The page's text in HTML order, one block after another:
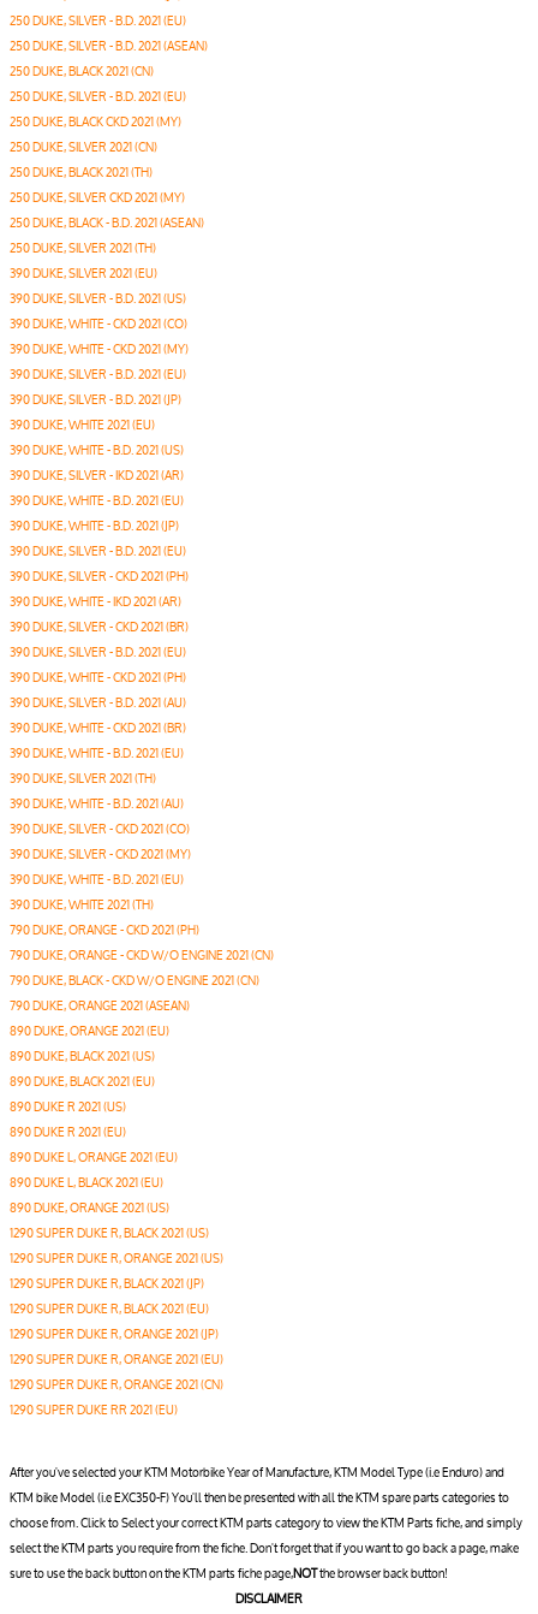
250 DUKE, SILVER - B.D. 2021 (EU)
250 DUKE, SILVER - B.D. 2021 (ASEAN)
250 DUKE, BLACK 2021 (CN)
250 DUKE, SILVER - B.D. 2021 (EU)
250 DUKE, BLACK CKD 2021 (MY)
250 DUKE, SILVER 2021 (CN)
250 DUKE, BLACK 2021 (TH)
250 DUKE, SILVER CKD 2021 (MY)
250 DUKE, BLACK - B.D. 2021 (ASEAN)
250 DUKE, SILVER 2021 (TH)
390 DUKE, SILVER 2021 (EU)
390 DUKE, SILVER - B.D. 2021 (US)
390 DUKE, WHITE - CKD 2021 (CO)
390 DUKE, WHITE - CKD 2021 (MY)
390 DUKE, SILVER - B.D. 2021 (EU)
390 DUKE, SILVER - B.D. 2021 (JP)
390 DUKE, WHITE 2021 (EU)
390 DUKE, WHITE - B.D. 2021 (US)
390 DUKE, SILVER - IKD 2021 (AR)
390 DUKE, WHITE - B.D. 2021 (EU)
390 DUKE, WHITE - B.D. 2021 (JP)
390 DUKE, SILVER - B.D. 2021 (EU)
390 DUKE, SILVER - CKD 2021 (PH)
390 DUKE, WHITE - IKD 2021 (AR)
390 DUKE, SILVER - CKD 2021 (BR)
390 DUKE, SILVER - B.D. 2021 (EU)
390 DUKE, WHITE - CKD 2021 (PH)
390 DUKE, SILVER - B.D. 2021 (AU)
390 DUKE, WHITE - CKD 2021 (BR)
390 DUKE, WHITE - B.D. 2021 (EU)
390 DUKE, SILVER 2021 (TH)
390 DUKE, WHITE - B.D. 2021 (AU)
390 DUKE, SILVER - CKD 2021 (CO)
390 DUKE, SILVER - CKD 2021 (MY)
390 DUKE, WHITE - B.D. 2021 (EU)
390 DUKE, WHITE 2021 (TH)
790 DUKE, ORANGE - CKD 2021 (PH)
790 DUKE, ORANGE - CKD W/O ENGINE 2021 (CN)
790 DUKE, BLACK - CKD W/O ENGINE 2021 (CN)
790 DUKE, ORANGE 2021 (ASEAN)
890 DUKE, ORANGE 2021 (EU)
890 DUKE, BLACK 2021 (US)
890 DUKE, BLACK 2021 (EU)
890 DUKE R 2021 (US)
890 DUKE R 2021 (EU)
890 DUKE L, ORANGE 2021 (EU)
890 DUKE L, BLACK 2021 (EU)
890 DUKE, ORANGE 2021 (US)
1290 SUPER DUKE R, BLACK 2021 (US)
1290 SUPER DUKE R, ORANGE 2021 (US)
1290 SUPER DUKE R, BLACK 2021 (JP)
1290 SUPER DUKE R, BLACK 2021 (EU)
1290 SUPER DUKE R, ORANGE 2021 (JP)
1290 SUPER DUKE R, ORANGE 2021 (EU)
1290 SUPER DUKE R, ORANGE 2021 (CN)
1290 SUPER DUKE RR 2021 (EU)
After you've selected your KTM Motorbike Year of Manufacture, KTM Model Type (i.e Enduro) and
KTM bike Model (i.e EXC350-F) You'll then be presented with all the KTM spare parts categories to
choose from. Click to Select your correct KTM parts category to view the KTM Parts fiche, and simply
select the KTM parts you require from the fiche. Don't forget that if you want to go back a page, make
sure to use the back button on the KTM parts fiche page,NOTthe browser back button!
DISCLAIMER